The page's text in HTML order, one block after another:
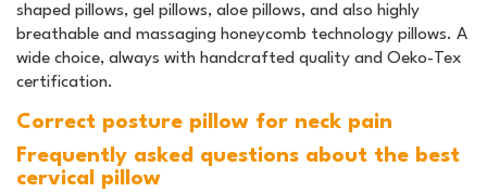
shaped pillows, gel pillows, aloe pillows, and also highly
breathable and massaging honeycomb technology pillows. A
wide choice, always with handcrafted quality and Oeko-Tex
certification.
Correct posture pillow for neck pain
Frequently asked questions about the best
cervical pillow